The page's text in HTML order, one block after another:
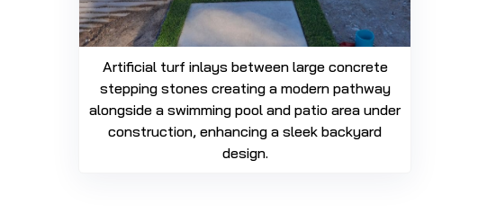
Artificial turf inlays between large concrete
stepping stones creating a modern pathway
alongside a swimming pool and patio area under
construction, enhancing a sleek backyard
design.